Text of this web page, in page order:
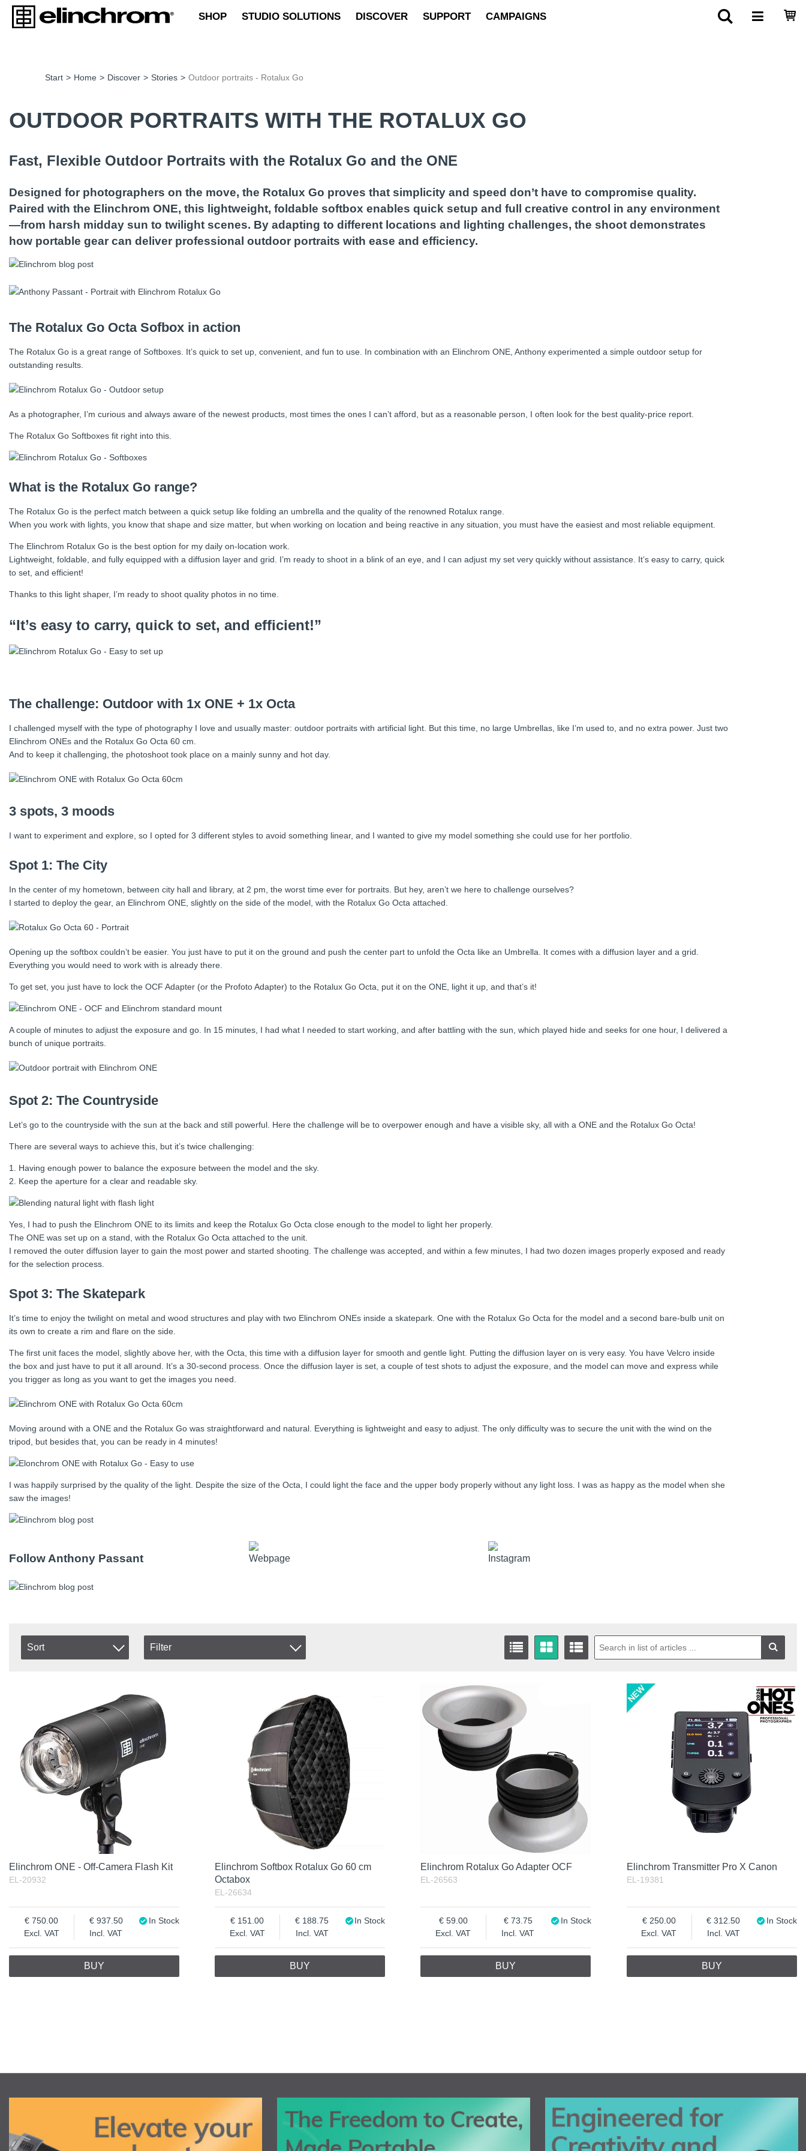
SHOP STUDIO SOLUTIONS DISCOVER SUPPORT CAMPAIGNS
Start > Home > Discover > Stories > Outdoor portraits - Rotalux Go
OUTDOOR PORTRAITS WITH THE ROTALUX GO
Fast, Flexible Outdoor Portraits with the Rotalux Go and the ONE
Designed for photographers on the move, the Rotalux Go proves that simplicity and speed don’t have to compromise quality.
Paired with the Elinchrom ONE, this lightweight, foldable softbox enables quick setup and full creative control in any environment
—from harsh midday sun to twilight scenes. By adapting to different locations and lighting challenges, the shoot demonstrates
how portable gear can deliver professional outdoor portraits with ease and efficiency.
The Rotalux Go Octa Sofbox in action
The Rotalux Go is a great range of Softboxes. It’s quick to set up, convenient, and fun to use. In combination with an Elinchrom ONE, Anthony experimented a simple outdoor setup for
outstanding results.
As a photographer, I’m curious and always aware of the newest products, most times the ones I can’t afford, but as a reasonable person, I often look for the best quality-price report.
The Rotalux Go Softboxes fit right into this.
What is the Rotalux Go range?
The Rotalux Go is the perfect match between a quick setup like folding an umbrella and the quality of the renowned Rotalux range.
When you work with lights, you know that shape and size matter, but when working on location and being reactive in any situation, you must have the easiest and most reliable equipment.
The Elinchrom Rotalux Go is the best option for my daily on-location work.
Lightweight, foldable, and fully equipped with a diffusion layer and grid. I’m ready to shoot in a blink of an eye, and I can adjust my set very quickly without assistance. It’s easy to carry, quick
to set, and efficient!
Thanks to this light shaper, I’m ready to shoot quality photos in no time.
“It’s easy to carry, quick to set, and efficient!”
The challenge: Outdoor with 1x ONE + 1x Octa
I challenged myself with the type of photography I love and usually master: outdoor portraits with artificial light. But this time, no large Umbrellas, like I’m used to, and no extra power. Just two
Elinchrom ONEs and the Rotalux Go Octa 60 cm.
And to keep it challenging, the photoshoot took place on a mainly sunny and hot day.
3 spots, 3 moods
I want to experiment and explore, so I opted for 3 different styles to avoid something linear, and I wanted to give my model something she could use for her portfolio.
Spot 1: The City
In the center of my hometown, between city hall and library, at 2 pm, the worst time ever for portraits. But hey, aren’t we here to challenge ourselves?
I started to deploy the gear, an Elinchrom ONE, slightly on the side of the model, with the Rotalux Go Octa attached.
Opening up the softbox couldn’t be easier. You just have to put it on the ground and push the center part to unfold the Octa like an Umbrella. It comes with a diffusion layer and a grid.
Everything you would need to work with is already there.
To get set, you just have to lock the OCF Adapter (or the Profoto Adapter) to the Rotalux Go Octa, put it on the ONE, light it up, and that’s it!
A couple of minutes to adjust the exposure and go. In 15 minutes, I had what I needed to start working, and after battling with the sun, which played hide and seeks for one hour, I delivered a
bunch of unique portraits.
Spot 2: The Countryside
Let’s go to the countryside with the sun at the back and still powerful. Here the challenge will be to overpower enough and have a visible sky, all with a ONE and the Rotalux Go Octa!
There are several ways to achieve this, but it’s twice challenging:
1. Having enough power to balance the exposure between the model and the sky.
2. Keep the aperture for a clear and readable sky.
Yes, I had to push the Elinchrom ONE to its limits and keep the Rotalux Go Octa close enough to the model to light her properly.
The ONE was set up on a stand, with the Rotalux Go Octa attached to the unit.
I removed the outer diffusion layer to gain the most power and started shooting. The challenge was accepted, and within a few minutes, I had two dozen images properly exposed and ready
for the selection process.
Spot 3: The Skatepark
It’s time to enjoy the twilight on metal and wood structures and play with two Elinchrom ONEs inside a skatepark. One with the Rotalux Go Octa for the model and a second bare-bulb unit on
its own to create a rim and flare on the side.
The first unit faces the model, slightly above her, with the Octa, this time with a diffusion layer for smooth and gentle light. Putting the diffusion layer on is very easy. You have Velcro inside
the box and just have to put it all around. It’s a 30-second process. Once the diffusion layer is set, a couple of test shots to adjust the exposure, and the model can move and express while
you trigger as long as you want to get the images you need.
Moving around with a ONE and the Rotalux Go was straightforward and natural. Everything is lightweight and easy to adjust. The only difficulty was to secure the unit with the wind on the
tripod, but besides that, you can be ready in 4 minutes!
I was happily surprised by the quality of the light. Despite the size of the Octa, I could light the face and the upper body properly without any light loss. I was as happy as the model when she
saw the images!
Follow Anthony Passant
Sort
Excl. VAT
Incl. VAT
Filter
Elinchrom ONE - Off-Camera Flash Kit
EL-20932
Excl. VAT
750.00
Incl. VAT
937.50 In Stock
BUY
Elinchrom Softbox Rotalux Go 60 cm
Octabox
EL-26634
Excl. VAT
151.00
Incl. VAT
188.75 In Stock
BUY
Elinchrom Rotalux Go Adapter OCF
EL-26563
Excl. VAT
59.00
Incl. VAT
73.75 In Stock
BUY
Elinchrom Transmitter Pro X Canon
EL-19381
Excl. VAT
250.00
Incl. VAT
312.50 In Stock
BUY